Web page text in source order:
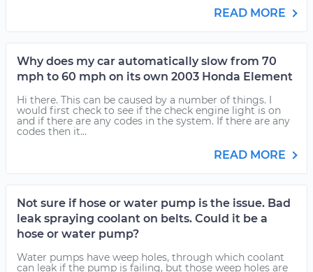
READ MORE
Why does my car automatically slow from 70
mph to 60 mph on its own 2003 Honda Element
Hi there. This can be caused by a number of things. I
would first check to see if the check engine light is on
and if there are any codes in the system. If there are any
codes then it...
READ MORE
Not sure if hose or water pump is the issue. Bad
leak spraying coolant on belts. Could it be a
hose or water pump?
Water pumps have weep holes, through which coolant
can leak if the pump is failing, but those weep holes are